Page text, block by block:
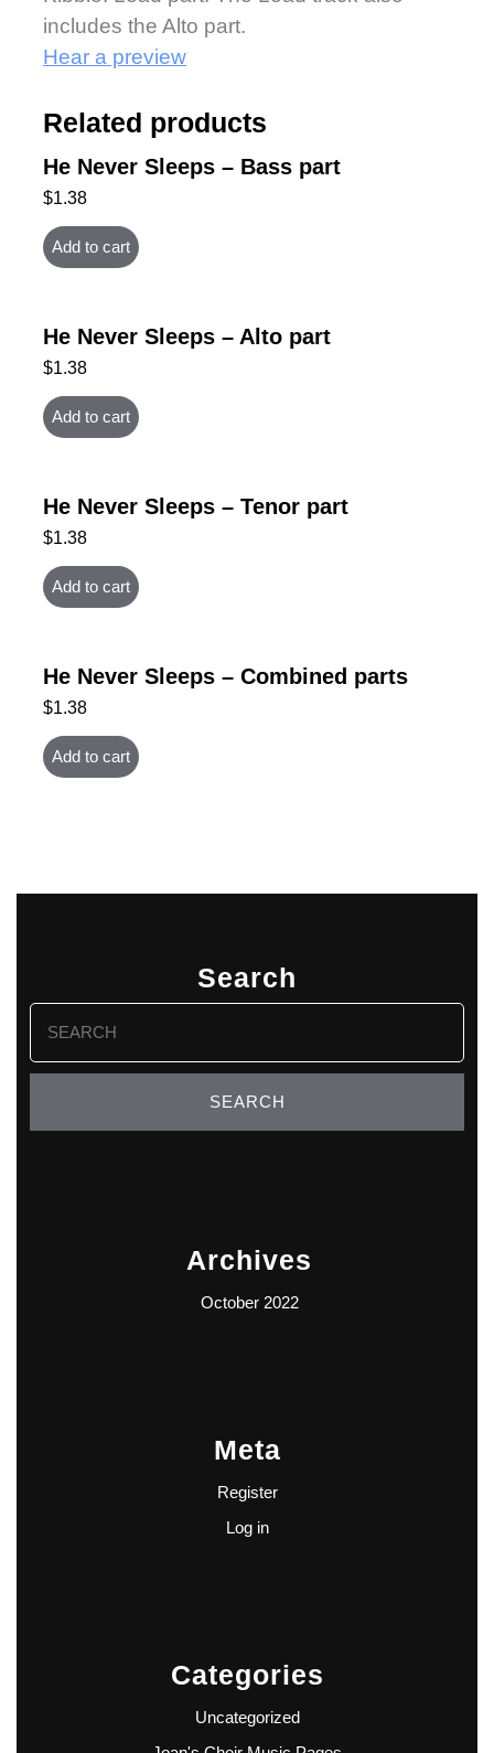
includes the Alto part.
Hear a preview
Related products
He Never Sleeps – Bass part
$1.38
Add to cart
He Never Sleeps – Alto part
$1.38
Add to cart
He Never Sleeps – Tenor part
$1.38
Add to cart
He Never Sleeps – Combined parts
$1.38
Add to cart
Search
Search
for:
Archives
October 2022
Meta
Register
Log in
Categories
Uncategorized